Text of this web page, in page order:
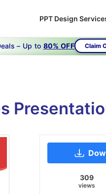
PPT Design
– Up to 80% OFF Claim
309
views